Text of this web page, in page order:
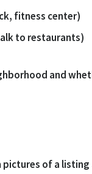
fitness center)
to restaurants)
and
of a